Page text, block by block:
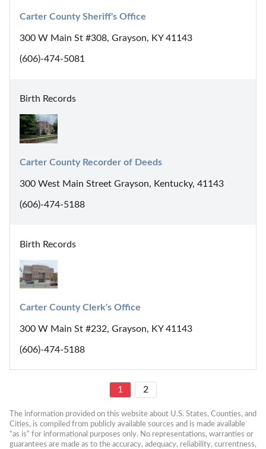
Carter County Sheriff's Office
300 W Main St #308, Grayson, KY 41143
(606)-474-5081
Birth Records
Carter County Recorder of Deeds
300 West Main Street Grayson, Kentucky, 41143
(606)-474-5188
Birth Records
Carter County Clerk's Office
300 W Main St #232, Grayson, KY 41143
(606)-474-5188
1 2
The information provided on this website about U.S. States, Counties, and
Cities, is compiled from publicly available sources and is made available
“as is” for informational purposes only. No representations, warranties or
guarantees are made as to the accuracy, adequacy, reliability, currentness,